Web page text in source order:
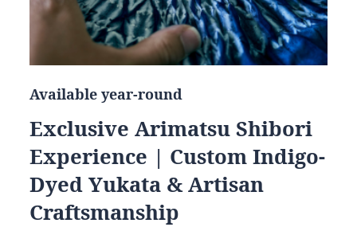
Available year-round
Exclusive Arimatsu Shibori
Experience | Custom Indigo-
Dyed Yukata & Artisan
Craftsmanship